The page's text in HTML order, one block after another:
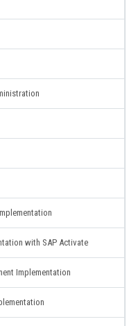
with SAP Activate
Implementation